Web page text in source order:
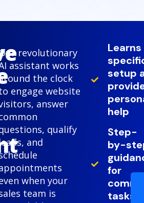
revolutionary
assistant works
around the clock
engage website
answer
qualify
and
when your
team is
setup
help
Step-
by-
for
tasks